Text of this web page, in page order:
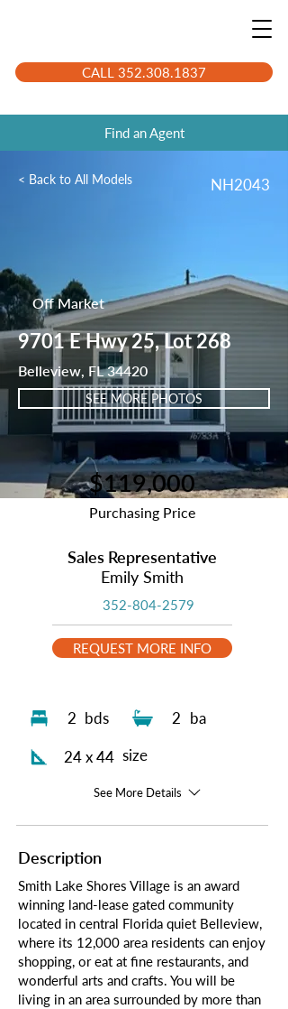
CALL 352.308.1837
Find an Agent
< Back to All Models NH2043
Off Market
9701 E Hwy 25, Lot 268
Belleview, FL 34420
SEE MORE PHOTOS
2 bds 2 ba
24 x 44 size
See More Details
Description
Smith Lake Shores Village is an award
winning land-lease gated community
located in central Florida quiet Belleview,
where its 12,000 area residents can enjoy
shopping, or eat at fine restaurants, and
wonderful arts and crafts. You will be
living in an area surrounded by more than
$119,000
Purchasing Price
Sales Representative
Emily Smith
352-804-2579
REQUEST MORE INFO